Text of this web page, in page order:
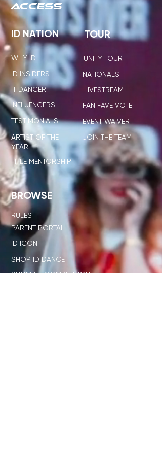
ACCESS
ID NATION
IT DANCER
ID INSIDERS
WHY ID
TOUR
UNITY TOUR
NATIONALS
LIVESTREAM
FAN FAVE VOTE
EVENT WAIVER
INFLUENCERS
TESTIMONIALS
JOIN THE TEAM
BROWSE
RULES
PARENT PORTAL
ID ICON
SHOP ID DANCE
SUMMIT + COMPETITION
ARTIST OF THE
YEAR
TITLE MENTORSHIP